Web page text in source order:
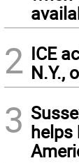
2 ICE
N.Y.,
3 helps